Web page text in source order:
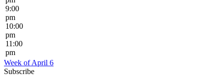
9:00
pm
10:00
pm
11:00
pm
Week of April 6
Subscribe